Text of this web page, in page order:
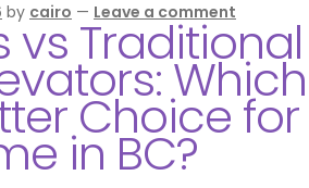
by cairo — Leave a comment
vs Traditional
Which
Choice for
in BC?